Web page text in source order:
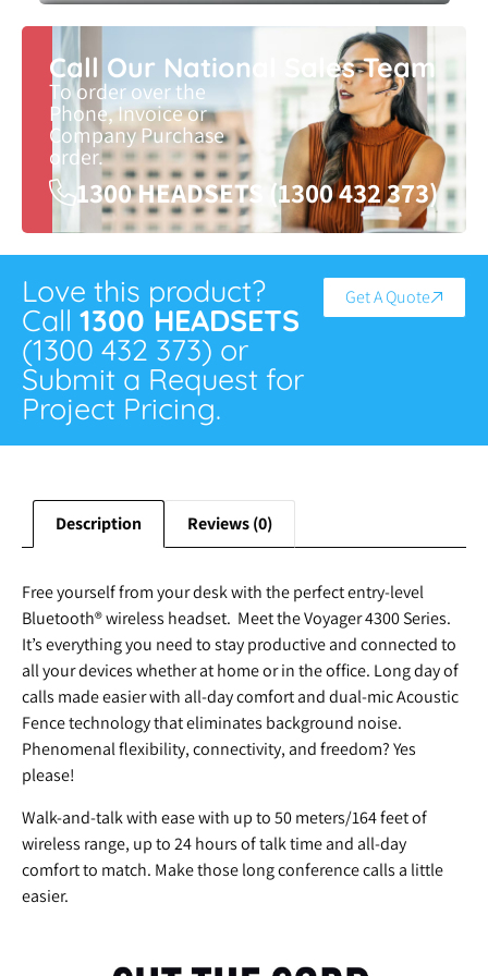
Call Our National Sales Team
To order over the
Phone, Invoice or
Company Purchase
order.
1300 HEADSETS (1300 432 373)
Love this product?
Call 1300 HEADSETS
(1300 432 373) or
Submit a Request for
Project Pricing.
Get A Quote
Description Reviews (0)
Free yourself from your desk with the perfect entry-level
Bluetooth® wireless headset. Meet the Voyager 4300 Series.
It’s everything you need to stay productive and connected to
all your devices whether at home or in the office. Long day of
calls made easier with all-day comfort and dual-mic Acoustic
Fence technology that eliminates background noise.
Phenomenal flexibility, connectivity, and freedom? Yes
please!
Walk-and-talk with ease with up to 50 meters/164 feet of
wireless range, up to 24 hours of talk time and all-day
comfort to match. Make those long conference calls a little
easier.